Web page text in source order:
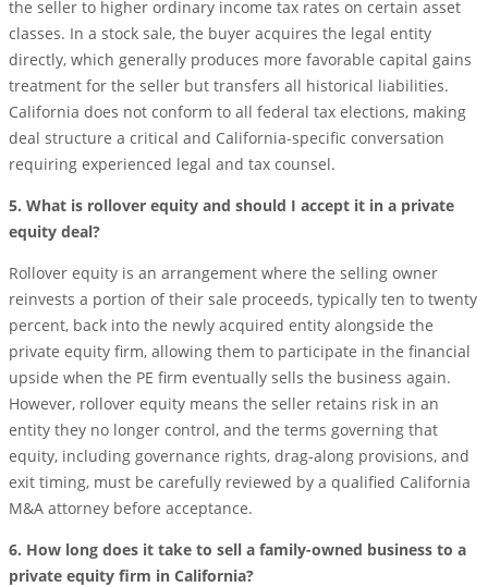
the seller to higher ordinary income tax rates on certain asset
classes. In a stock sale, the buyer acquires the legal entity
directly, which generally produces more favorable capital gains
treatment for the seller but transfers all historical liabilities.
California does not conform to all federal tax elections, making
deal structure a critical and California-specific conversation
requiring experienced legal and tax counsel.
5. What is rollover equity and should I accept it in a private
equity deal?
Rollover equity is an arrangement where the selling owner
reinvests a portion of their sale proceeds, typically ten to twenty
percent, back into the newly acquired entity alongside the
private equity firm, allowing them to participate in the financial
upside when the PE firm eventually sells the business again.
However, rollover equity means the seller retains risk in an
entity they no longer control, and the terms governing that
equity, including governance rights, drag-along provisions, and
exit timing, must be carefully reviewed by a qualified California
M&A attorney before acceptance.
6. How long does it take to sell a family-owned business to a
private equity firm in California?